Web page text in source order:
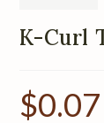
K-Curl
$0.07